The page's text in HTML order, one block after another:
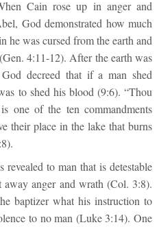
Cain rose up in anger and
God demonstrated how much
he was cursed from the earth and
4:11-12). After the earth was
decreed that if a man shed
to shed his blood (9:6). “Thou
one of the ten commandments
their place in the lake that burns
to man that is detestable
anger and wrath (Col. 3:8).
baptizer what his instruction to
to no man (Luke 3:14). One